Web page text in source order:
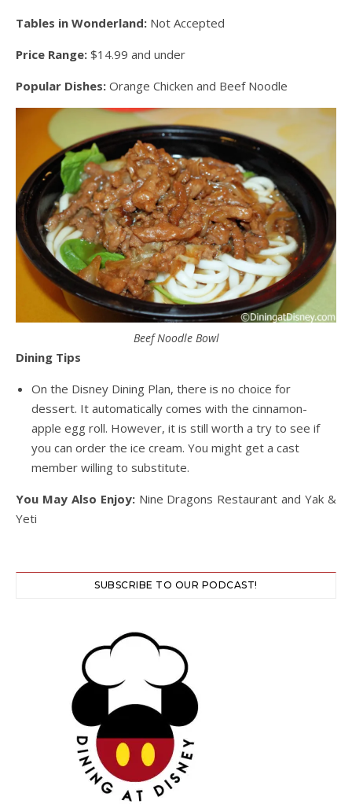
Tables in Wonderland: Not Accepted
Price Range: $14.99 and under
Popular Dishes: Orange Chicken and Beef Noodle
Beef Noodle Bowl
Dining Tips
On the Disney Dining Plan, there is no choice for
dessert. It automatically comes with the cinnamon-
apple egg roll. However, it is still worth a try to see if
you can order the ice cream. You might get a cast
member willing to substitute.
You May Also Enjoy:Nine Dragons Restaurant and Yak &
Yeti
SUBSCRIBE TO OUR PODCAST!